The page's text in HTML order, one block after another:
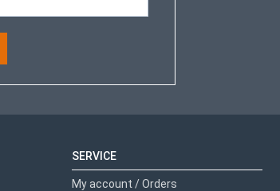
SERVICE
My account / Orders